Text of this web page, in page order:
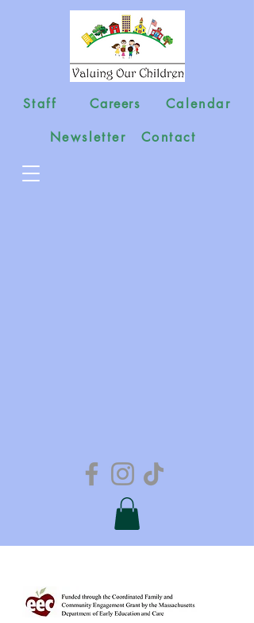
Calendar
Newsletter
Careers
Staff
Contact